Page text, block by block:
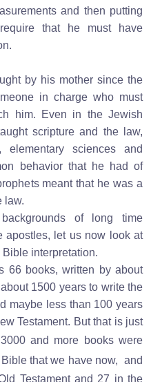
and then putting
that he must have
by his mother since the
in charge who must
him. Even in the Jewish
scripture and the law,
elementary sciences and
behavior that he had of
meant that he was a
law.
of long time
apostles, let us now look at
interpretation.
66 books, written by about
1500 years to write the
maybe less than 100 years
Testament. But that is just
and more books were
that we have now, and
Testament and 27 in the